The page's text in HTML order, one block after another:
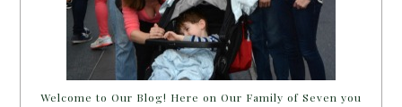
Welcome to Our Blog! Here on Our Family of Seven you